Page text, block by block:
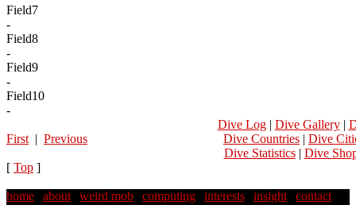
Field7
-
Field8
-
Field9
-
Field10
-
First | Previous
Dive Log| Dive Gallery|
Dive Countries | Dive
Dive Statistics| Dive
[ Top ]
home about weird mob computing interests insight
contact